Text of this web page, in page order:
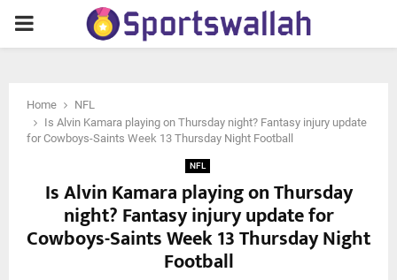
PRIMARY
Home
NFL
Is Alvin Kamara playing on Thursday night? Fantasy injury update
for Cowboys-Saints Week 13 Thursday Night Football
NFL
Is Alvin Kamara playing on Thursday
night? Fantasy injury update for
Cowboys-Saints Week 13 Thursday Night
Football